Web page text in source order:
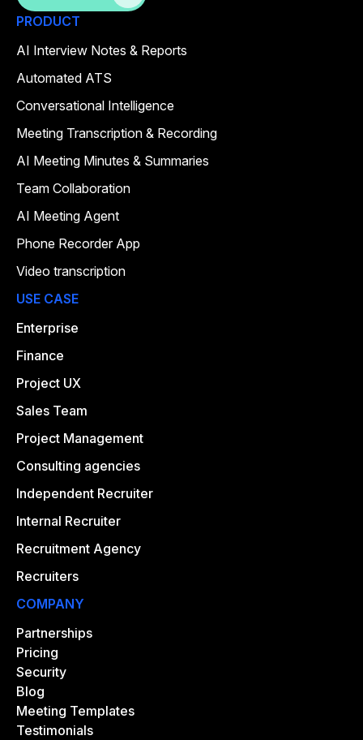
PRODUCT
AI Interview Notes & Reports
Automated ATS
Conversational Intelligence
Meeting Transcription & Recording
AI Meeting Minutes & Summaries
Team Collaboration
AI Meeting Agent
Phone Recorder App
Video transcription
USE CASE
Enterprise
Finance
Project UX
Sales Team
Project Management
Consulting agencies
Independent Recruiter
Internal Recruiter
Recruitment Agency
Recruiters
COMPANY
Partnerships
Pricing
Security
Blog
Meeting Templates
Testimonials